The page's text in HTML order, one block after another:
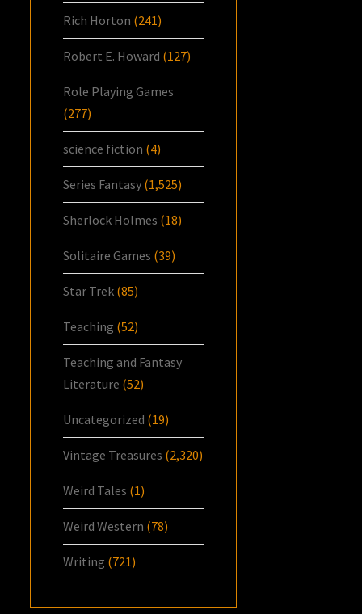
Rich Horton (241)
Robert E. Howard (127)
Role Playing Games
(277)
science fiction (4)
Series Fantasy (1,525)
Sherlock Holmes (18)
Solitaire Games (39)
Star Trek (85)
Teaching (52)
Teaching and Fantasy
Literature (52)
Uncategorized (19)
Vintage Treasures (2,320)
Weird Tales (1)
Weird Western (78)
Writing (721)